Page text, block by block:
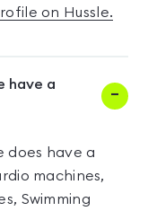
on Hussle.
have a
does have a
machines,
Swimming